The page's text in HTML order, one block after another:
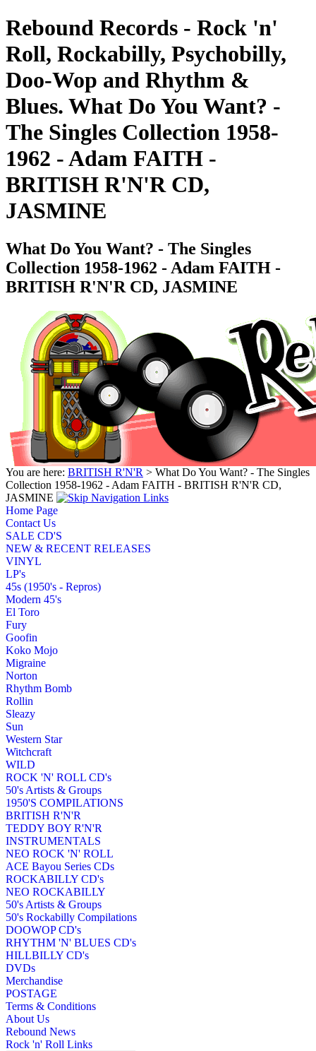
Rebound Records - Rock 'n'
Roll, Rockabilly, Psychobilly,
Doo-Wop and Rhythm &
Blues. What Do You Want? -
The Singles Collection 1958-
1962 - Adam FAITH -
BRITISH R'N'R CD,
JASMINE
What Do You Want? - The Singles
Collection 1958-1962 - Adam FAITH -
BRITISH R'N'R CD, JASMINE
You are here: BRITISH R'N'R > What Do You Want? - The Singles
Collection 1958-1962 - Adam FAITH - BRITISH R'N'R CD,
JASMINE
Home Page
Contact Us
SALE CD'S
NEW & RECENT RELEASES
VINYL
LP's
45s (1950's - Repros)
Modern 45's
El Toro
Fury
Goofin
Koko Mojo
Migraine
Norton
Rhythm Bomb
Rollin
Sleazy
Sun
Western Star
Witchcraft
WILD
ROCK 'N' ROLL CD's
50's Artists & Groups
1950'S COMPILATIONS
BRITISH R'N'R
TEDDY BOY R'N'R
INSTRUMENTALS
NEO ROCK 'N' ROLL
ACE Bayou Series CDs
ROCKABILLY CD's
NEO ROCKABILLY
50's Artists & Groups
50's Rockabilly Compilations
DOOWOP CD's
RHYTHM 'N' BLUES CD's
HILLBILLY CD's
DVDs
Merchandise
POSTAGE
Terms & Conditions
About Us
Rebound News
Rock 'n' Roll Links